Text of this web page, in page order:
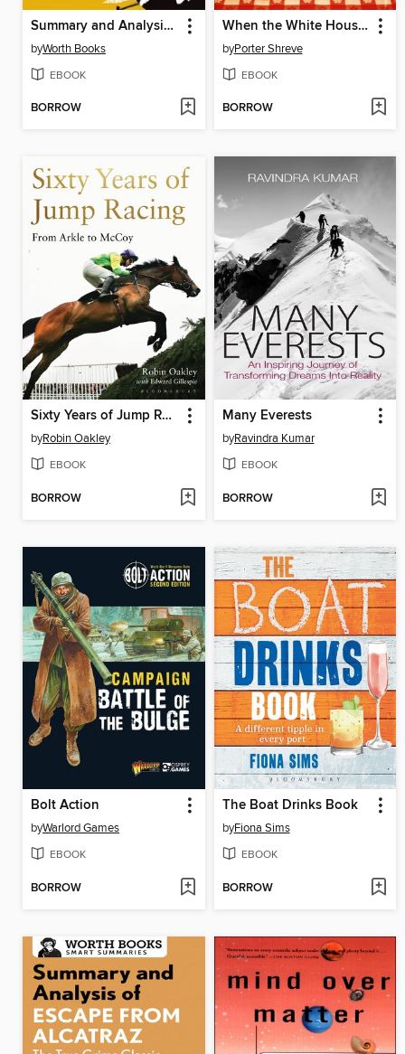
Summary and Analysis of the World Is Flat 3.0
byWorth Books
EBOOK
BORROW
When the White House Was Ours
byPorter Shreve
EBOOK
BORROW
Sixty Years of Jump Racing
byRobin Oakley
EBOOK
BORROW
Many Everests
byRavindra Kumar
EBOOK
BORROW
Bolt Action
byWarlord Games
EBOOK
BORROW
The Boat Drinks Book
byFiona Sims
EBOOK
BORROW